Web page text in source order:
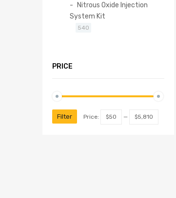
Nitrous Oxide Injection
System Kit
540
PRICE
Filter Price: $50 — $5,810